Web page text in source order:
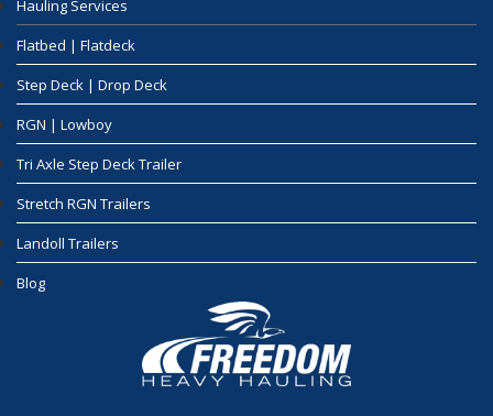
Hauling Services
Flatbed | Flatdeck
Step Deck | Drop Deck
RGN | Lowboy
Tri Axle Step Deck Trailer
Stretch RGN Trailers
Landoll Trailers
Blog